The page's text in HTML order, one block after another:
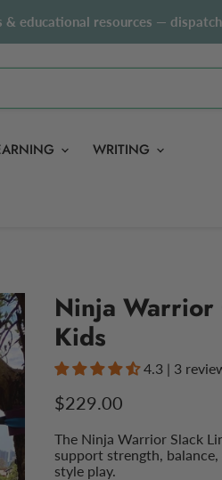
educational resources —
WRITING
Ninja Warrior
Kids
4.3 | 3
Current price
$229.00
The Ninja Warrior Slack
support strength,
style play.